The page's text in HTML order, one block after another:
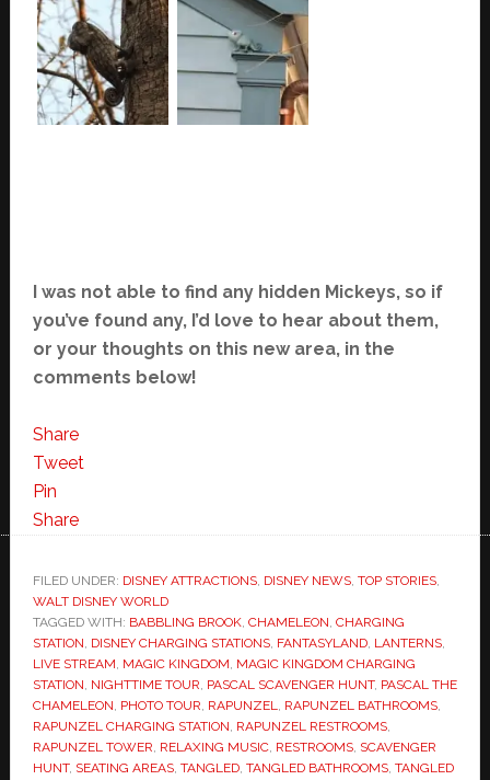
I was not able to find any hidden Mickeys, so if
you’ve found any, I’d love to hear about them,
or your thoughts on this new area, in the
comments below!
Share
Tweet
Pin
Share
FILED UNDER: DISNEY ATTRACTIONS, DISNEY NEWS, TOP STORIES,
WALT DISNEY WORLD
TAGGED WITH: BABBLING BROOK, CHAMELEON, CHARGING
STATION, DISNEY CHARGING STATIONS, FANTASYLAND, LANTERNS,
LIVE STREAM, MAGIC KINGDOM, MAGIC KINGDOM CHARGING
STATION, NIGHTTIME TOUR, PASCAL SCAVENGER HUNT, PASCAL THE
CHAMELEON, PHOTO TOUR, RAPUNZEL, RAPUNZEL BATHROOMS,
RAPUNZEL CHARGING STATION, RAPUNZEL RESTROOMS,
RAPUNZEL TOWER, RELAXING MUSIC, RESTROOMS, SCAVENGER
HUNT, SEATING AREAS, TANGLED, TANGLED BATHROOMS, TANGLED